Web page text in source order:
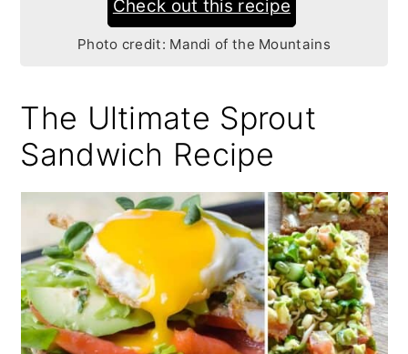
Check out this recipe
Photo credit: Mandi of the Mountains
The Ultimate Sprout
Sandwich Recipe